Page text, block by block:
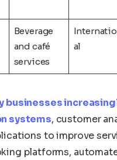
Beverage
and café
services
al
businesses
systems, customer
to improve
platforms,